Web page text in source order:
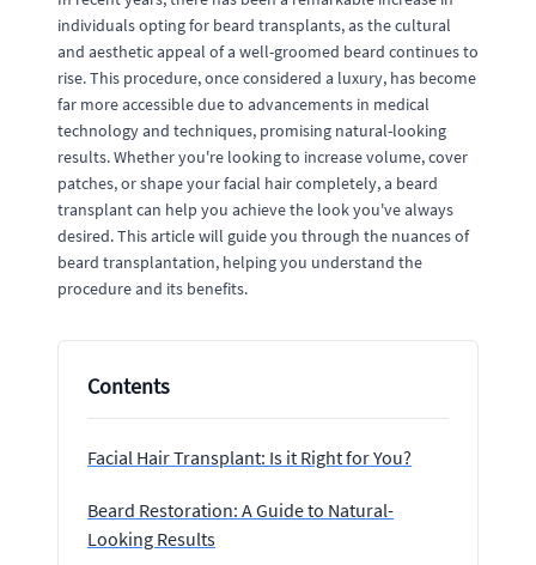
individuals opting for beard transplants, as the cultural
and aesthetic appeal of a well-groomed beard continues to
rise. This procedure, once considered a luxury, has become
far more accessible due to advancements in medical
technology and techniques, promising natural-looking
results. Whether you're looking to increase volume, cover
patches, or shape your facial hair completely, a beard
transplant can help you achieve the look you've always
desired. This article will guide you through the nuances of
beard transplantation, helping you understand the
procedure and its benefits.
Contents
Facial Hair Transplant: Is it Right for You?
Beard Restoration: A Guide to Natural-
Looking Results